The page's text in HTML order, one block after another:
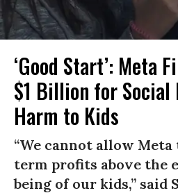
‘Good Start’: Meta
$1 Billion for Social
Harm to Kids
“We cannot allow
term profits above the
being of our kids,” said